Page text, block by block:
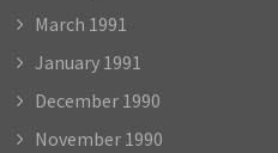
March 1991
January 1991
December 1990
November 1990